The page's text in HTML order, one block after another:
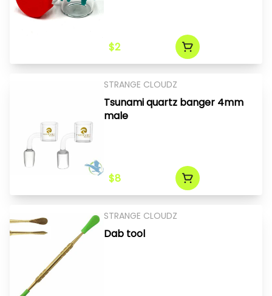
$2
STRANGE CLOUDZ
Tsunami quartz banger 4mm
male
$8
STRANGE CLOUDZ
Dab tool